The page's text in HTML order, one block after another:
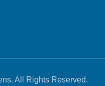
All Rights Reserved.